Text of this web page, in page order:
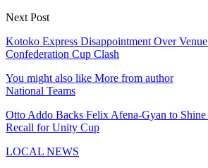
Next Post
Kotoko Express Disappointment Over
Confederation Cup Clash
You might also like More from author
National Teams
Otto Addo Backs Felix Afena-Gyan to
Recall for Unity Cup
LOCAL NEWS